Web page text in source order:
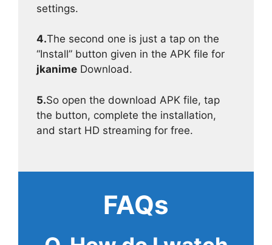
settings.
4.The second one is just a tap on the
“Install” button given in the APK file for
jkanime Download.
5.So open the download APK file, tap
the button, complete the installation,
and start HD streaming for free.
FAQs